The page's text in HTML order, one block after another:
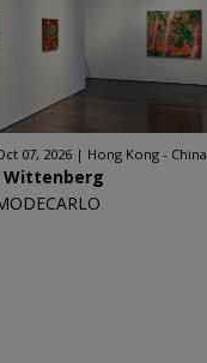
07, 2026 Hong Kong - China
Wittenberg